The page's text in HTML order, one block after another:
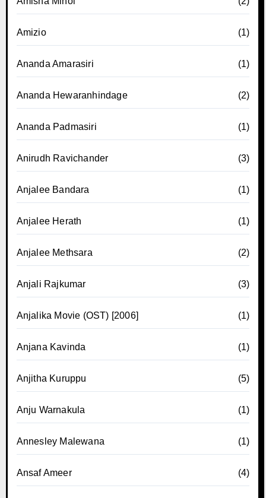
Amizio (1)
Ananda Amarasiri (1)
Ananda Hewaranhindage (2)
Ananda Padmasiri (1)
Anirudh Ravichander (3)
Anjalee Bandara (1)
Anjalee Herath (1)
Anjalee Methsara (2)
Anjali Rajkumar (3)
Anjalika Movie (OST) [2006] (1)
Anjana Kavinda (1)
Anjitha Kuruppu (5)
Anju Warnakula (1)
Annesley Malewana (1)
Ansaf Ameer (4)